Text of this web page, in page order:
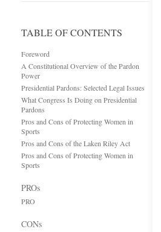
TABLE OF CONTENTS
Foreword
A Constitutional Overview of the Pardon
Power
Presidential Pardons: Selected Legal Issues
What Congress Is Doing on Presidential
Pardons
Pros and Cons of Protecting Women in
Sports
Pros and Cons of the Laken Riley Act
Pros and Cons of Protecting Women in
Sports
PROs
PRO
CONs